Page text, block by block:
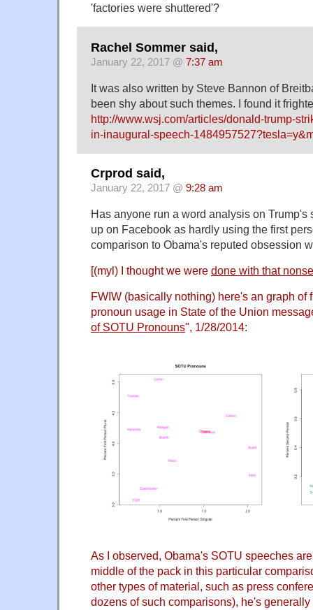
'factories were shuttered'?
Rachel Sommer said,
January 22, 2017 @ 7:37 am
It was also written by Steve Bannon of
been shy about such themes. I found it
http://www.wsj.com/articles/donald-trump-
in-inaugural-speech-
Crprod said,
January 22, 2017 @ 9:28 am
Has anyone run a word analysis on Trump's
up on Facebook as hardly using the first
comparison to Obama's reputed obsession
[(myl) I thought we were done with that
FWIW (basically nothing) here's an graph of
pronoun usage in State of the Union
of SOTU Pronouns", 1/28/2014:
As I observed, Obama's SOTU speeches
middle of the pack in this particular
other types of material, such as press
dozens of such comparisons), he's